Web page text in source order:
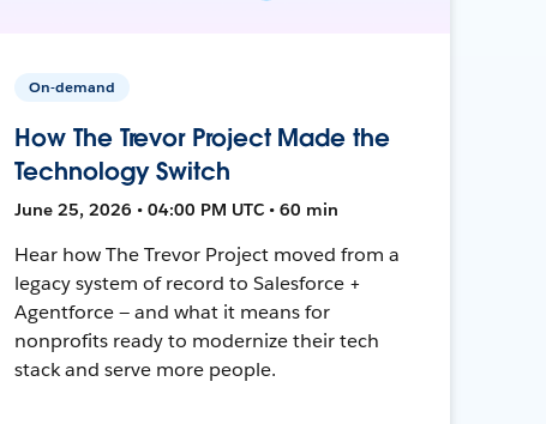
On-demand
How The Trevor Project Made the
Technology Switch
June 25, 2026 • 04:00 PM UTC • 60 min
Hear how The Trevor Project moved from a
legacy system of record to Salesforce +
Agentforce — and what it means for
nonprofits ready to modernize their tech
stack and serve more people.